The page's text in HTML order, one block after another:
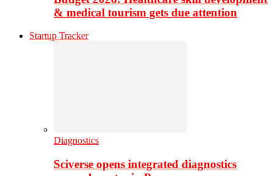
& medical tourism gets due attention
Startup Tracker
Diagnostics
Sciverse opens integrated diagnostics